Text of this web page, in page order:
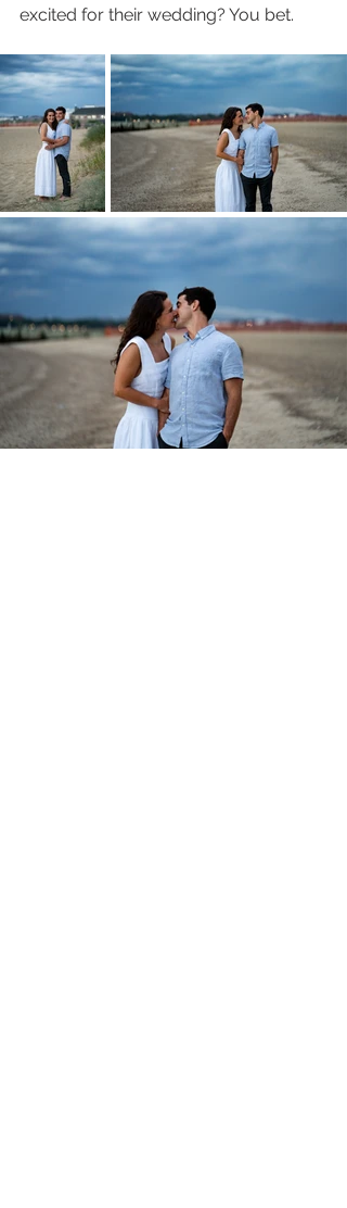
excited for their wedding? You bet.